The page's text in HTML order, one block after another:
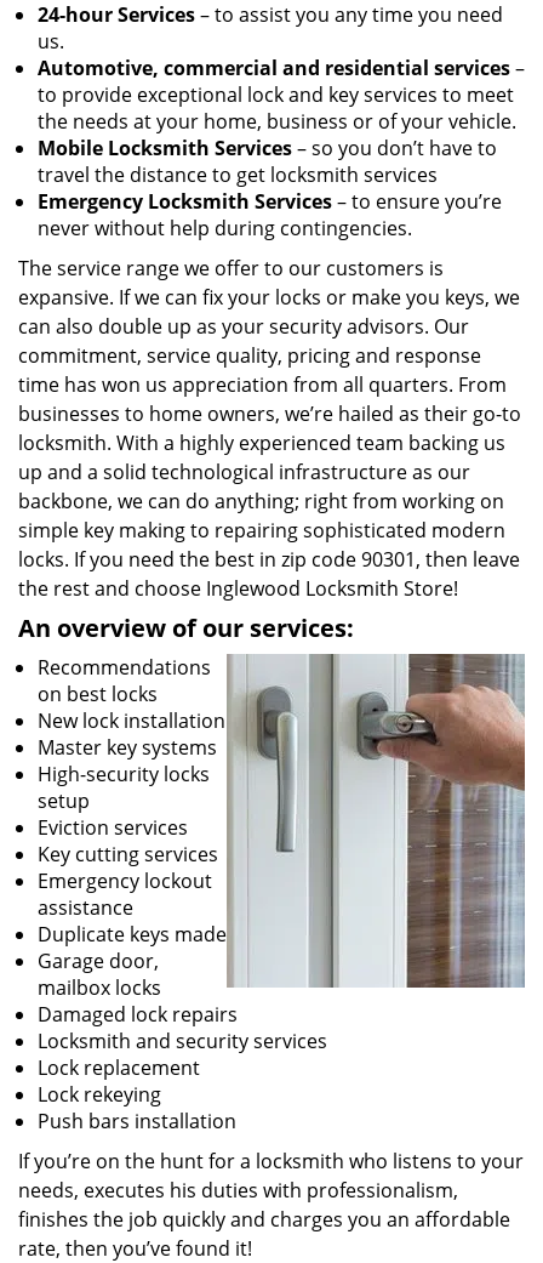
24-hour Services– to assist you any time you need
us.
Automotive, commercial and residential services–
to provide exceptional lock and key services to meet
the needs at your home, business or of your vehicle.
Mobile Locksmith Services– so you don’t have to
travel the distance to get locksmith services
Emergency Locksmith Services– to ensure you’re
never without help during contingencies.
The service range we offer to our customers is
expansive. If we can fix your locks or make you keys, we
can also double up as your security advisors. Our
commitment, service quality, pricing and response
time has won us appreciation from all quarters. From
businesses to home owners, we’re hailed as their go-to
locksmith. With a highly experienced team backing us
up and a solid technological infrastructure as our
backbone, we can do anything; right from working on
simple key making to repairing sophisticated modern
locks. If you need the best in zip code 90301, then leave
the rest and choose Inglewood Locksmith Store!
An overview of our services:
Recommendations
on best locks
New lock installation
Master key systems
High-security locks
setup
Eviction services
Key cutting services
Emergency lockout
assistance
Duplicate keys made
Garage door,
mailbox locks
Damaged lock repairs
Locksmith and security services
Lock replacement
Lock rekeying
Push bars installation
If you’re on the hunt for a locksmith who listens to your
needs, executes his duties with professionalism,
finishes the job quickly and charges you an affordable
rate, then you’ve found it!